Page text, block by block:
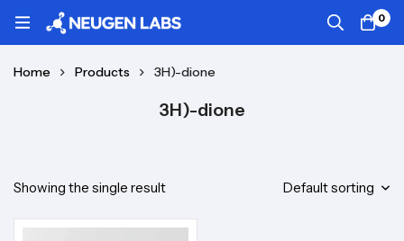
0
Home Products 3H)-dione
3H)-dione
Showing the single result Default sorting